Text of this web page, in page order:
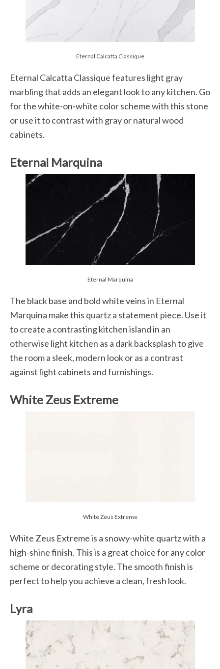
Eternal Calcatta Classique
Eternal Calcatta Classique features light gray
marbling that adds an elegant look to any kitchen. Go
for the white-on-white color scheme with this stone
or use it to contrast with gray or natural wood
cabinets.
Eternal Marquina
Eternal Marquina
The black base and bold white veins in Eternal
Marquina make this quartz a statement piece. Use it
to create a contrasting kitchen island in an
otherwise light kitchen as a dark backsplash to give
the room a sleek, modern look or as a contrast
against light cabinets and furnishings.
White Zeus Extreme
White Zeus Extreme
White Zeus Extreme is a snowy-white quartz with a
high-shine finish. This is a great choice for any color
scheme or decorating style. The smooth finish is
perfect to help you achieve a clean, fresh look.
Lyra